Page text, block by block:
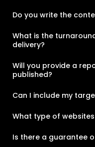
Do you write the
What is the
delivery?
Will you provide a
published?
Can I include my
What type of
Is there a guarantee